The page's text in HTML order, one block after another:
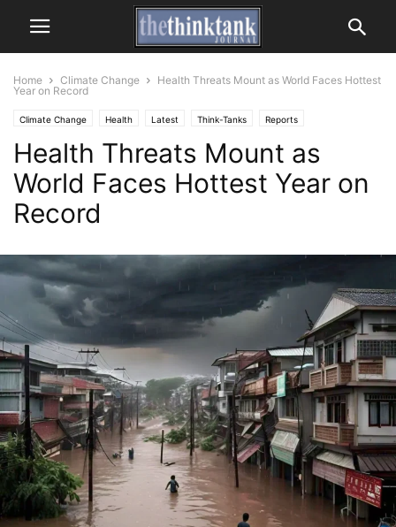
Home Climate Change
Health Threats Mount as World Faces Hottest
Year on Record
Climate Change Health Latest Think-Tanks Reports
Research & Studies
Health Threats Mount as
World Faces Hottest Year on
Record